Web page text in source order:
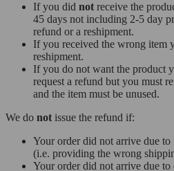
If you did not receive the
45 days not including 2-5 day
refund or a reshipment.
If you received the wrong item
reshipment.
If you do not want the product
request a refund but you must
and the item must be unused.
We do not issue the refund if:
Your order did not arrive due
(i.e. providing the wrong
Your order did not arrive due to